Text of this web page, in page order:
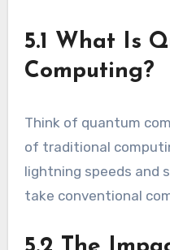
5.1 What Is
Computing?
Think of quantum
of traditional
lightning speeds and
take conventional